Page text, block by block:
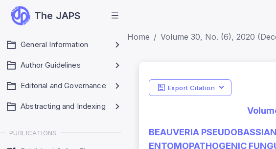
The JAPS
General Information
Author Guidelines
Editorial and Governance
Abstracting and Indexing
PUBLICATIONS
Home Volume 30, No. (6), 2020
Export Citation
BEAUVERIA
ENTOMOPATHOGENIC